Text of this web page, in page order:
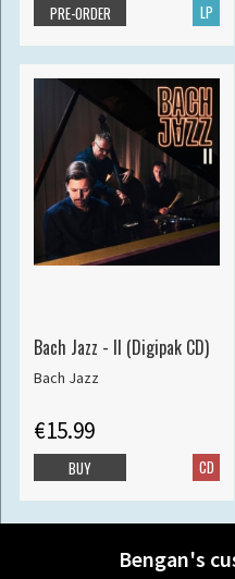
LP
PRE-ORDER
Bach Jazz - II (Digipak CD)
Bach Jazz
€15.99
CD
BUY
Bengan's